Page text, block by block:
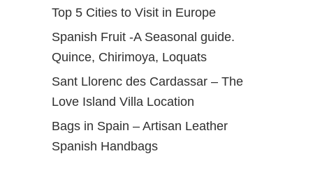
Top 5 Cities to Visit in Europe
Spanish Fruit -A Seasonal guide.
Quince, Chirimoya, Loquats
Sant Llorenc des Cardassar – The
Love Island Villa Location
Bags in Spain – Artisan Leather
Spanish Handbags